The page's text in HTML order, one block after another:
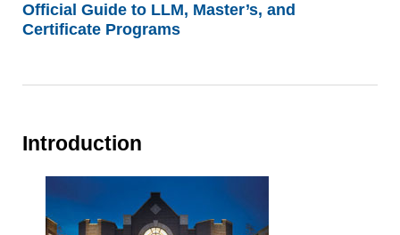
Official Guide to LLM, Master’s, and
Certificate Programs
Introduction